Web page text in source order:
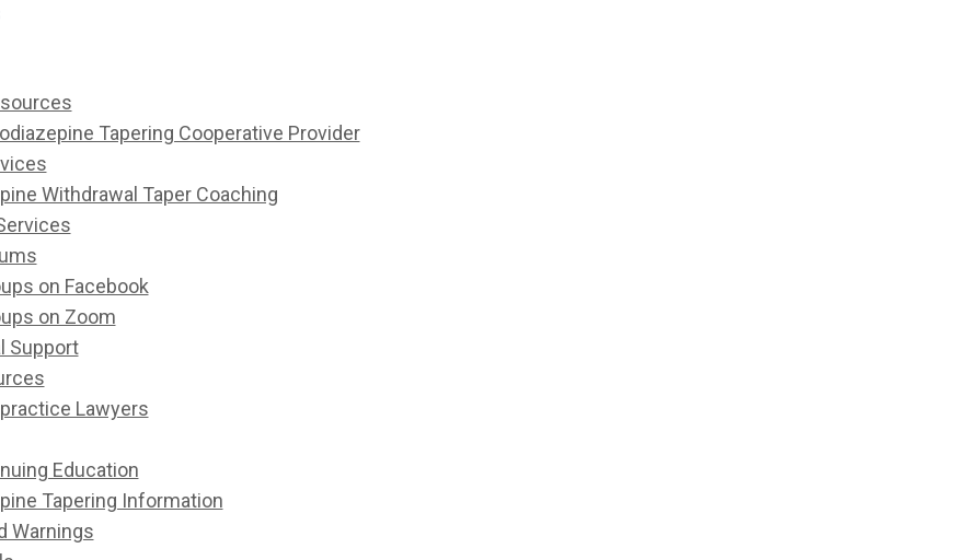
Tapering Cooperative Provider
Withdrawal Taper Coaching
on Facebook
on Zoom
Support
Lawyers
Education
Tapering Information
Warnings